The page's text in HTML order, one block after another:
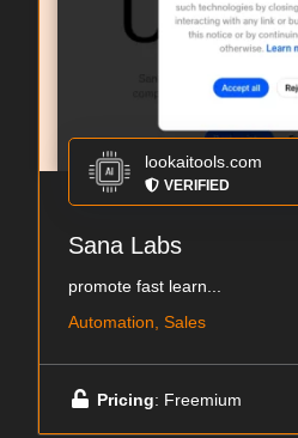
lookaitools.com
VERIFIED
Sana Labs
promote fast learn...
Automation, Sales
Pricing: Freemium